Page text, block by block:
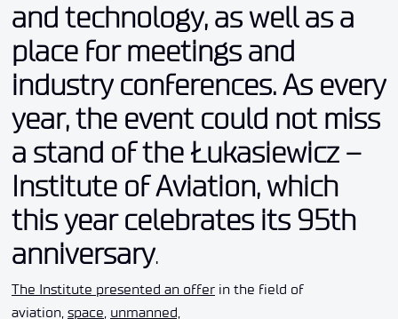
and technology, as well as a
place for meetings and
industry conferences. As every
year, the event could not miss
a stand of the Łukasiewicz –
Institute of Aviation, which
this year celebrates its 95th
anniversary.
The Institute presented an offer in the field of
aviation, space, unmanned,